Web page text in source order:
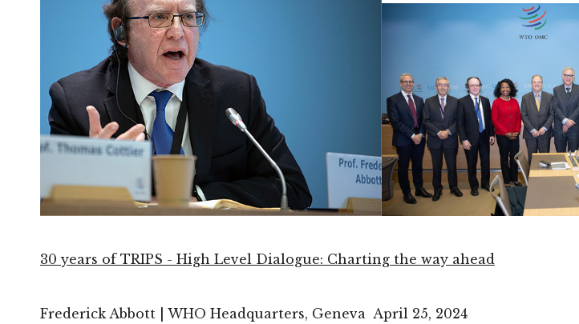
30 years of TRIPS - High Level Dialogue: Charting the way ahead
Frederick Abbott | WHO Headquarters, Geneva April 25, 2024